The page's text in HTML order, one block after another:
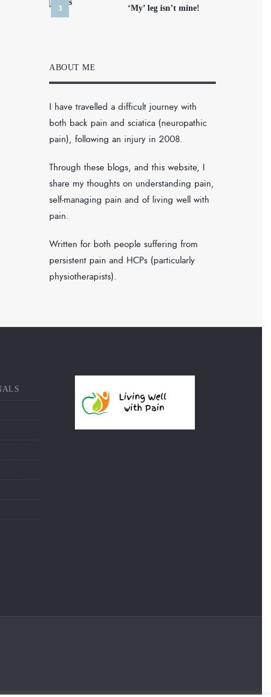
‘My’ leg isn’t mine!
ABOUT ME
I have travelled a difficult journey with
both back pain and sciatica (neuropathic
pain), following an injury in 2008.
Through these blogs, and this website, I
share my thoughts on understanding pain,
self-managing pain and of living well with
pain.
Written for both people suffering from
persistent pain and HCPs (particularly
physiotherapists).